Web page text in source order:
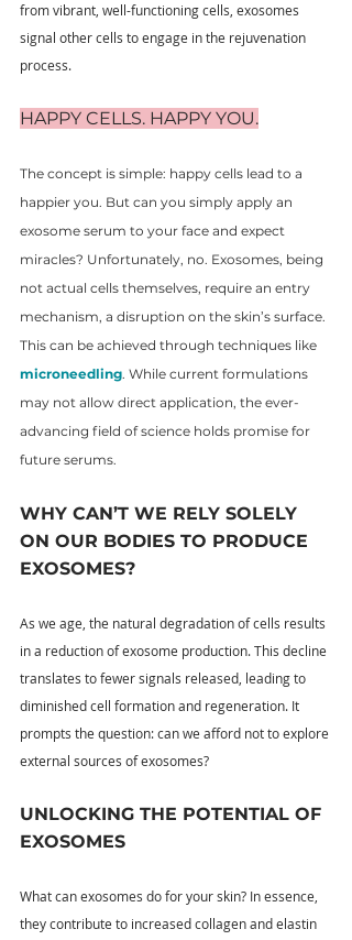
from vibrant, well-functioning cells, exosomes
signal other cells to engage in the rejuvenation
process.
HAPPY CELLS. HAPPY YOU.
The concept is simple: happy cells lead to a
happier you. But can you simply apply an
exosome serum to your face and expect
miracles? Unfortunately, no. Exosomes, being
not actual cells themselves, require an entry
mechanism, a disruption on the skin’s surface.
This can be achieved through techniques like
microneedling. While current formulations
may not allow direct application, the ever-
advancing field of science holds promise for
future serums.
WHY CAN’T WE RELY SOLELY
ON OUR BODIES TO PRODUCE
EXOSOMES?
As we age, the natural degradation of cells results
in a reduction of exosome production. This decline
translates to fewer signals released, leading to
diminished cell formation and regeneration. It
prompts the question: can we afford not to explore
external sources of exosomes?
UNLOCKING THE POTENTIAL OF
EXOSOMES
What can exosomes do for your skin? In essence,
they contribute to increased collagen and elastin